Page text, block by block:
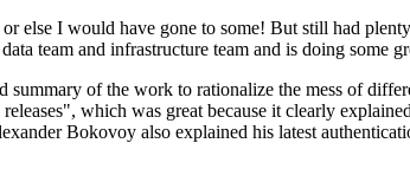
else I would have gone to some! But still had
team and infrastructure team and is doing some
of the work to rationalize the mess of
which was great because it clearly
Bokovoy also explained his latest